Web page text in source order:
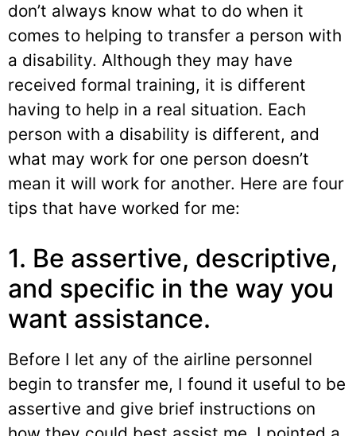
don’t always know what to do when it
comes to helping to transfer a person with
a disability. Although they may have
received formal training, it is different
having to help in a real situation. Each
person with a disability is different, and
what may work for one person doesn’t
mean it will work for another. Here are four
tips that have worked for me:
1. Be assertive, descriptive,
and specific in the way you
want assistance.
Before I let any of the airline personnel
begin to transfer me, I found it useful to be
assertive and give brief instructions on